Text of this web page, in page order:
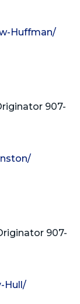
Huffman/
907-
907-
Hull/